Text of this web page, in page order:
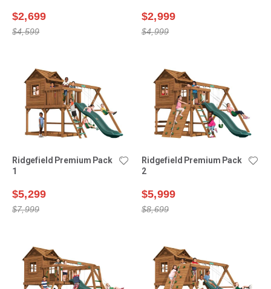
$2,699
$4,599
$2,999
$4,999
Ridgefield Premium Pack
1
$5,299
$7,999
Ridgefield Premium Pack
2
$5,999
$8,699